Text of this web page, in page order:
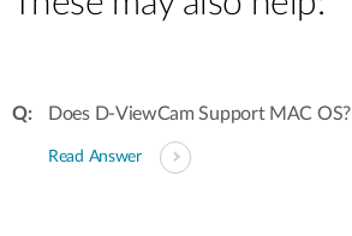
Does D-ViewCam Support MAC OS?
Read Answer